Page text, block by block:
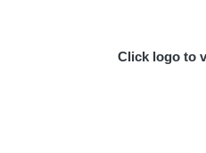
Click logo to